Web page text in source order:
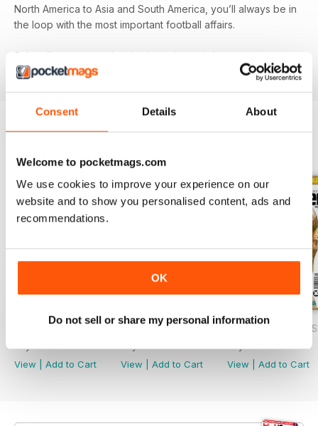
Consent Details About
Welcome to pocketmags.com
We use cookies to improve your experience on our
website and to show you personalised content, ads and
recommendations.
OK
Do not sell or share my personal information
North America to Asia and South America, you’ll always be in
the loop with the most important football affairs.
Subscribe now to enjoy the latest issue right away on your
device!
July 2026
View
Add to Cart
June 2026
View
Add to Cart
World Cup 2026
View
Add to Cart